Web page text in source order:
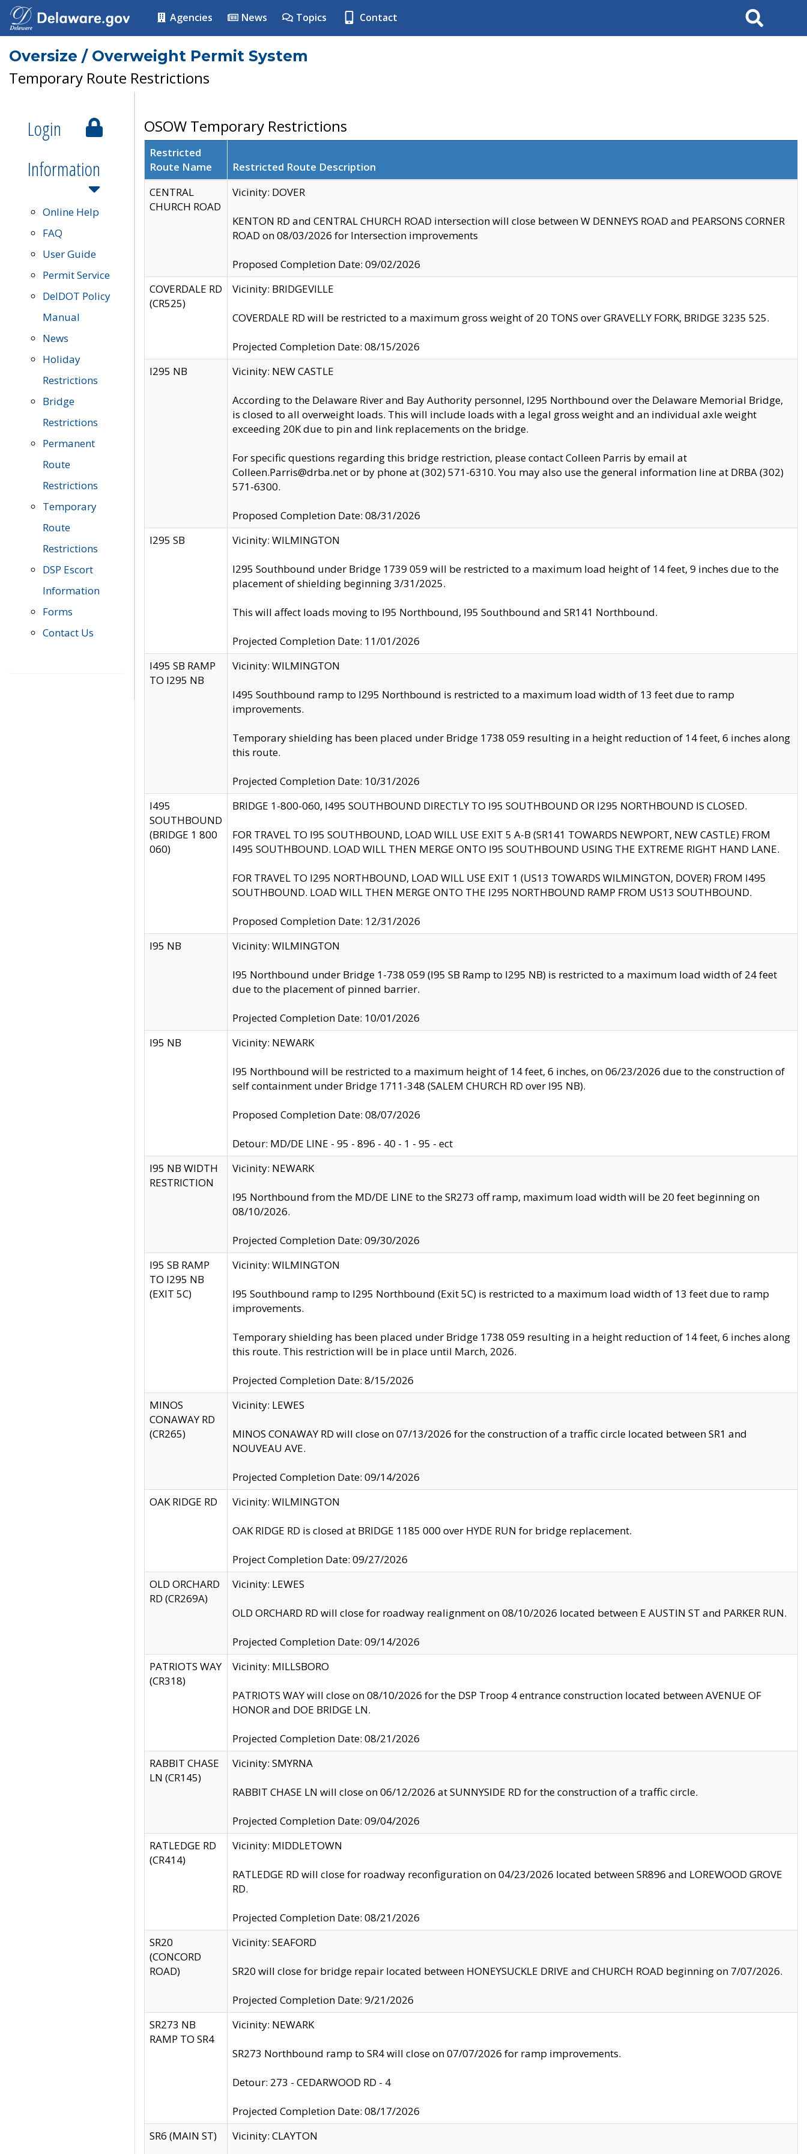
Agencies News Topics Contact Search
Oversize / Overweight Permit System
Temporary Route Restrictions
Login
Information
Online Help
FAQ
User Guide
Permit Service
DelDOT Policy
Manual
News
Holiday
Restrictions
Bridge
Restrictions
Permanent
Route
Restrictions
Temporary
Route
Restrictions
DSP Escort
Information
Forms
Contact Us
OSOW Temporary Restrictions
Restricted
Route Name
Restricted Route Description
CENTRAL
CHURCH ROAD
Vicinity: DOVER
KENTON RD and CENTRAL CHURCH ROAD intersection will close between W DENNEYS ROAD and PEARSONS CORNER
ROAD on 08/03/2026 for Intersection improvements
Proposed Completion Date: 09/02/2026
COVERDALE RD
(CR525)
Vicinity: BRIDGEVILLE
COVERDALE RD will be restricted to a maximum gross weight of 20 TONS over GRAVELLY FORK, BRIDGE 3235 525.
Projected Completion Date: 08/15/2026
I295 NB
Vicinity: NEW CASTLE
According to the Delaware River and Bay Authority personnel, I295 Northbound over the Delaware Memorial Bridge,
is closed to all overweight loads. This will include loads with a legal gross weight and an individual axle weight
exceeding 20K due to pin and link replacements on the bridge.
For specific questions regarding this bridge restriction, please contact Colleen Parris by email at
Colleen.Parris@drba.net or by phone at (302) 571-6310. You may also use the general information line at DRBA (302)
571-6300.
Proposed Completion Date: 08/31/2026
I295 SB
Vicinity: WILMINGTON
I295 Southbound under Bridge 1739 059 will be restricted to a maximum load height of 14 feet, 9 inches due to the
placement of shielding beginning 3/31/2025.
This will affect loads moving to I95 Northbound, I95 Southbound and SR141 Northbound.
Projected Completion Date: 11/01/2026
I495 SB RAMP
TO I295 NB
Vicinity: WILMINGTON
I495 Southbound ramp to I295 Northbound is restricted to a maximum load width of 13 feet due to ramp
improvements.
Temporary shielding has been placed under Bridge 1738 059 resulting in a height reduction of 14 feet, 6 inches along
this route.
Projected Completion Date: 10/31/2026
I495
SOUTHBOUND
(BRIDGE 1 800
060)
BRIDGE 1-800-060, I495 SOUTHBOUND DIRECTLY TO I95 SOUTHBOUND OR I295 NORTHBOUND IS CLOSED.
FOR TRAVEL TO I95 SOUTHBOUND, LOAD WILL USE EXIT 5 A-B (SR141 TOWARDS NEWPORT, NEW CASTLE) FROM
I495 SOUTHBOUND. LOAD WILL THEN MERGE ONTO I95 SOUTHBOUND USING THE EXTREME RIGHT HAND LANE.
FOR TRAVEL TO I295 NORTHBOUND, LOAD WILL USE EXIT 1 (US13 TOWARDS WILMINGTON, DOVER) FROM I495
SOUTHBOUND. LOAD WILL THEN MERGE ONTO THE I295 NORTHBOUND RAMP FROM US13 SOUTHBOUND.
Proposed Completion Date: 12/31/2026
I95 NB
Vicinity: WILMINGTON
I95 Northbound under Bridge 1-738 059 (I95 SB Ramp to I295 NB) is restricted to a maximum load width of 24 feet
due to the placement of pinned barrier.
Projected Completion Date: 10/01/2026
I95 NB
Vicinity: NEWARK
I95 Northbound will be restricted to a maximum height of 14 feet, 6 inches, on 06/23/2026 due to the construction of
self containment under Bridge 1711-348 (SALEM CHURCH RD over I95 NB).
Proposed Completion Date: 08/07/2026
Detour: MD/DE LINE - 95 - 896 - 40 - 1 - 95 - ect
I95 NB WIDTH
RESTRICTION
Vicinity: NEWARK
I95 Northbound from the MD/DE LINE to the SR273 off ramp, maximum load width will be 20 feet beginning on
08/10/2026.
Projected Completion Date: 09/30/2026
I95 SB RAMP
TO I295 NB
(EXIT 5C)
Vicinity: WILMINGTON
I95 Southbound ramp to I295 Northbound (Exit 5C) is restricted to a maximum load width of 13 feet due to ramp
improvements.
Temporary shielding has been placed under Bridge 1738 059 resulting in a height reduction of 14 feet, 6 inches along
this route. This restriction will be in place until March, 2026.
Projected Completion Date: 8/15/2026
MINOS
CONAWAY RD
(CR265)
Vicinity: LEWES
MINOS CONAWAY RD will close on 07/13/2026 for the construction of a traffic circle located between SR1 and
NOUVEAU AVE.
Projected Completion Date: 09/14/2026
OAK RIDGE RD
Vicinity: WILMINGTON
OAK RIDGE RD is closed at BRIDGE 1185 000 over HYDE RUN for bridge replacement.
Project Completion Date: 09/27/2026
OLD ORCHARD
RD (CR269A)
Vicinity: LEWES
OLD ORCHARD RD will close for roadway realignment on 08/10/2026 located between E AUSTIN ST and PARKER RUN.
Projected Completion Date: 09/14/2026
PATRIOTS WAY
(CR318)
Vicinity: MILLSBORO
PATRIOTS WAY will close on 08/10/2026 for the DSP Troop 4 entrance construction located between AVENUE OF
HONOR and DOE BRIDGE LN.
Projected Completion Date: 08/21/2026
RABBIT CHASE
LN (CR145)
Vicinity: SMYRNA
RABBIT CHASE LN will close on 06/12/2026 at SUNNYSIDE RD for the construction of a traffic circle.
Projected Completion Date: 09/04/2026
RATLEDGE RD
(CR414)
Vicinity: MIDDLETOWN
RATLEDGE RD will close for roadway reconfiguration on 04/23/2026 located between SR896 and LOREWOOD GROVE
RD.
Projected Completion Date: 08/21/2026
SR20
(CONCORD
ROAD)
Vicinity: SEAFORD
SR20 will close for bridge repair located between HONEYSUCKLE DRIVE and CHURCH ROAD beginning on 7/07/2026.
Projected Completion Date: 9/21/2026
SR273 NB
RAMP TO SR4
Vicinity: NEWARK
SR273 Northbound ramp to SR4 will close on 07/07/2026 for ramp improvements.
Detour: 273 - CEDARWOOD RD - 4
Projected Completion Date: 08/17/2026
SR6 (MAIN ST)
Vicinity: CLAYTON